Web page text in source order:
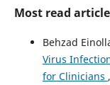
Most read
Behzad
Virus
for Clinicians ,